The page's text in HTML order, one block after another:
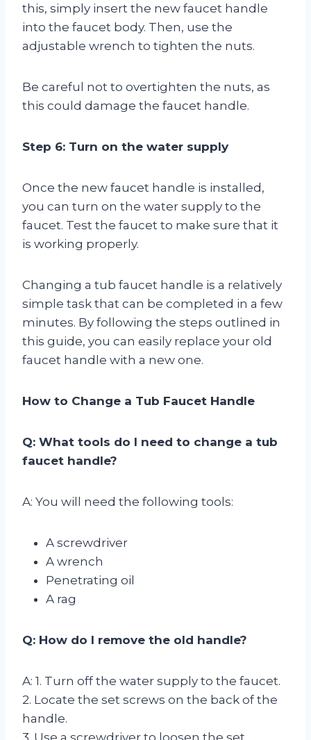
this, simply insert the new faucet handle
into the faucet body. Then, use the
adjustable wrench to tighten the nuts.
Be careful not to overtighten the nuts, as
this could damage the faucet handle.
Step 6: Turn on the water supply
Once the new faucet handle is installed,
you can turn on the water supply to the
faucet. Test the faucet to make sure that it
is working properly.
Changing a tub faucet handle is a relatively
simple task that can be completed in a few
minutes. By following the steps outlined in
this guide, you can easily replace your old
faucet handle with a new one.
How to Change a Tub Faucet Handle
Q: What tools do I need to change a tub
faucet handle?
A: You will need the following tools:
A screwdriver
A wrench
Penetrating oil
A rag
Q: How do I remove the old handle?
A: 1. Turn off the water supply to the faucet.
2. Locate the set screws on the back of the
handle.
3. Use a screwdriver to loosen the set